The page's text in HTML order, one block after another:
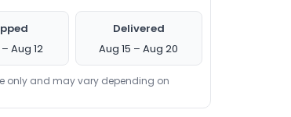
Aug 12
Delivered
Aug 15 – Aug 20
only and may vary depending on